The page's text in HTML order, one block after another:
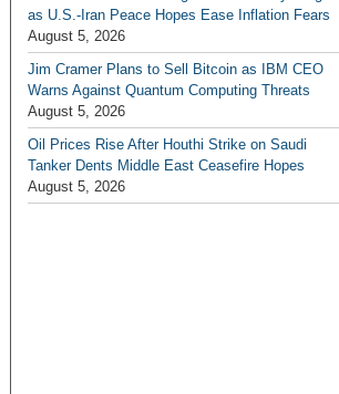
as U.S.-Iran Peace Hopes Ease Inflation Fears
August 5, 2026
Jim Cramer Plans to Sell Bitcoin as IBM CEO
Warns Against Quantum Computing Threats
August 5, 2026
Oil Prices Rise After Houthi Strike on Saudi
Tanker Dents Middle East Ceasefire Hopes
August 5, 2026